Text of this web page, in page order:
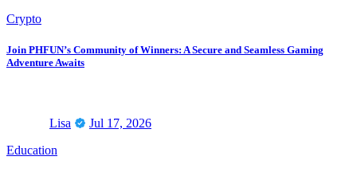
Crypto
Join PHFUN’s Community of Winners: A Secure and Seamless Gaming
Adventure Awaits
Lisa
Jul 17, 2026
Education